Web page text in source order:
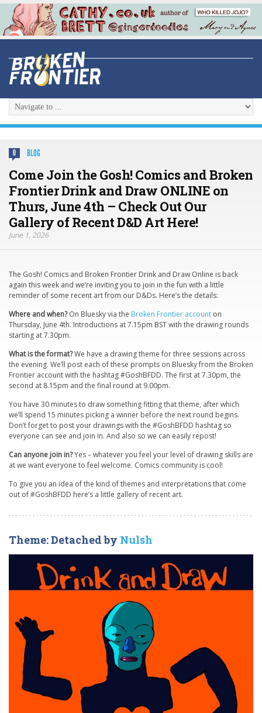
0 BLOG
Come Join the Gosh! Comics and Broken
Frontier Drink and Draw ONLINE on
Thurs, June 4th – Check Out Our
Gallery of Recent D&D Art Here!
June 1, 2026
The Gosh! Comics and Broken Frontier Drink and Draw Online is back
again this week and we’re inviting you to join in the fun with a little
reminder of some recent art from our D&Ds. Here’s the details:
Where and when?On Bluesky via the Broken Frontier account on
Thursday, June 4th. Introductions at 7.15pm BST with the drawing rounds
starting at 7.30pm.
What is the format?We have a drawing theme for three sessions across
the evening. We’ll post each of these prompts on Bluesky from the Broken
Frontier account with the hashtag #GoshBFDD. The first at 7.30pm, the
second at 8.15pm and the final round at 9.00pm.
You have 30 minutes to draw something fitting that theme, after which
we’ll spend 15 minutes picking a winner before the next round begins.
Don’t forget to post your drawings with the #GoshBFDD hashtag so
everyone can see and join in. And also so we can easily repost!
Can anyone join in?Yes – whatever you feel your level of drawing skills are
at we want everyone to feel welcome. Comics community is cool!
To give you an idea of the kind of themes and interpretations that come
out of #GoshBFDD here’s a little gallery of recent art.
Theme: Detached by Nulsh